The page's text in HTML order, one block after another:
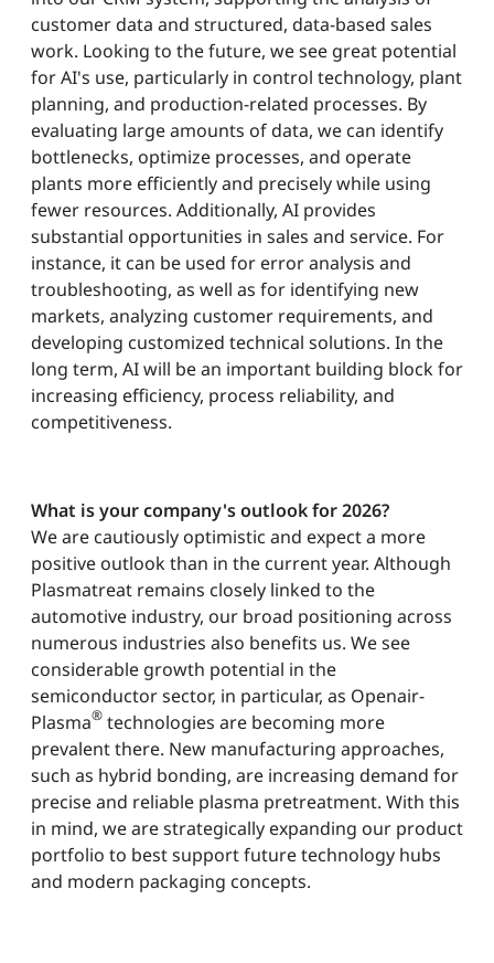
customer data and structured, data-based sales
work. Looking to the future, we see great potential
for AI's use, particularly in control technology, plant
planning, and production-related processes. By
evaluating large amounts of data, we can identify
bottlenecks, optimize processes, and operate
plants more efficiently and precisely while using
fewer resources. Additionally, AI provides
substantial opportunities in sales and service. For
instance, it can be used for error analysis and
troubleshooting, as well as for identifying new
markets, analyzing customer requirements, and
developing customized technical solutions. In the
long term, AI will be an important building block for
increasing efficiency, process reliability, and
competitiveness.
What is your company's outlook for 2026?
We are cautiously optimistic and expect a more
positive outlook than in the current year. Although
Plasmatreat remains closely linked to the
automotive industry, our broad positioning across
numerous industries also benefits us. We see
considerable growth potential in the
semiconductor sector, in particular, as Openair-
Plasma® technologies are becoming more
prevalent there. New manufacturing approaches,
such as hybrid bonding, are increasing demand for
precise and reliable plasma pretreatment. With this
in mind, we are strategically expanding our product
portfolio to best support future technology hubs
and modern packaging concepts.